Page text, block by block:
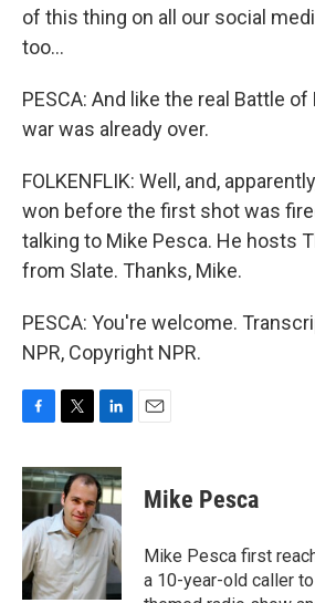
of this thing on all our social
too...
PESCA: And like the real Battle
war was already over.
FOLKENFLIK: Well, and,
won before the first shot was
talking to Mike Pesca. He hosts
from Slate. Thanks, Mike.
PESCA: You're welcome.
NPR, Copyright NPR.
c
e
o
o
k
i
t
t
e
r
n
k
e
d
I
n
Mike Pesca
Mike Pesca first
a 10-year-old caller